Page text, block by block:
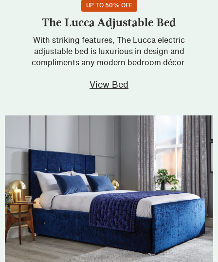
UP TO 50% OFF
The Lucca Adjustable Bed
With striking features, The Lucca electric
adjustable bed is luxurious in design and
compliments any modern bedroom décor.
View Bed